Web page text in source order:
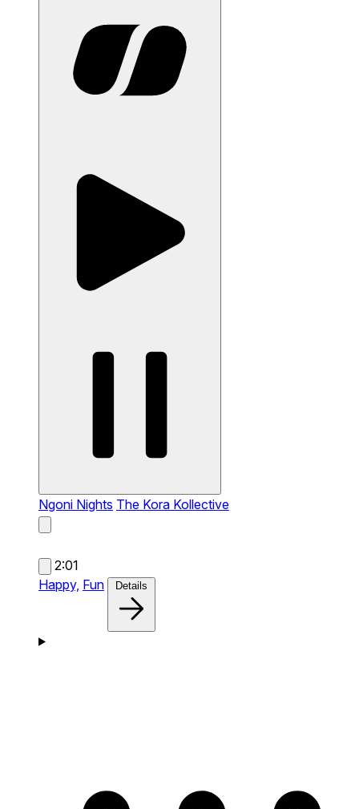
Ngoni Nights The Kora Kollective
2:01
Happy, Fun Details